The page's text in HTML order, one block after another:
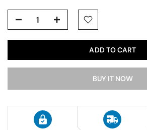
ADD TO CART
BUY IT NOW